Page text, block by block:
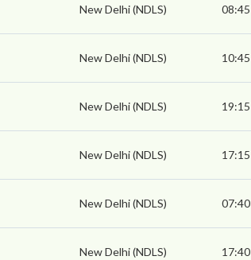
New Delhi (NDLS) 08:45
New Delhi (NDLS) 10:45
New Delhi (NDLS) 19:15
New Delhi (NDLS) 17:15
New Delhi (NDLS) 07:40
New Delhi (NDLS) 17:40